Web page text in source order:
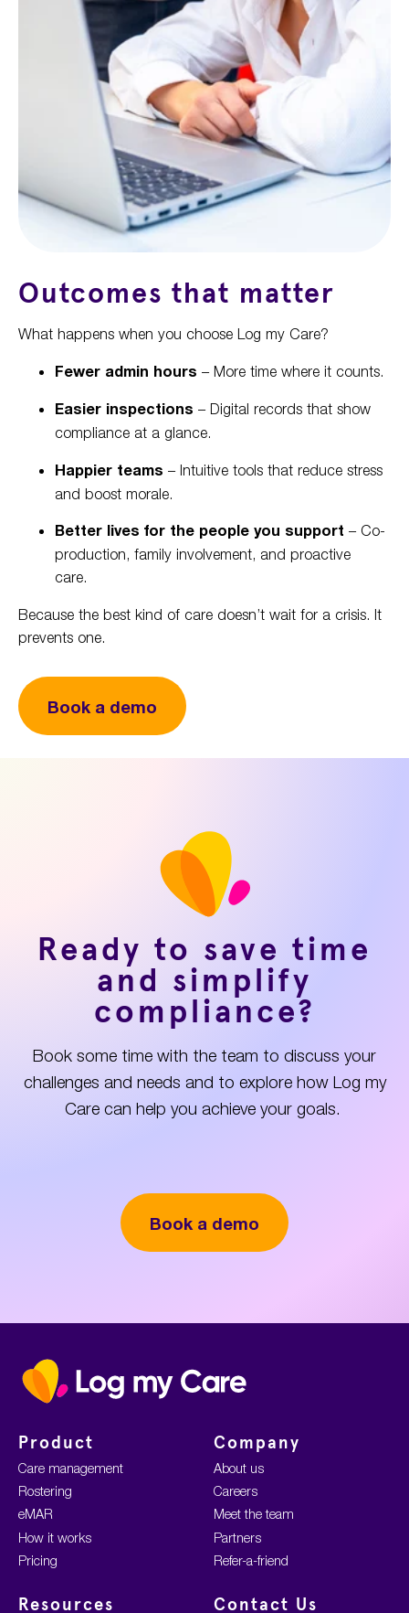
Outcomes that matter
What happens when you choose Log my Care?
Fewer admin hours – More time where it counts.
Easier inspections – Digital records that show
compliance at a glance.
Happier teams – Intuitive tools that reduce stress
and boost morale.
Better lives for the people you support – Co-
production, family involvement, and proactive
care.
Because the best kind of care doesn’t wait for a crisis. It
prevents one.
Book a demo
Ready to save time
and simplify
compliance?
Book some time with the team to discuss your
challenges and needs and to explore how Log my
Care can help you achieve your goals.
Book a demo
Home
Product
Care management
Rostering
eMAR
How it works
Pricing
Company
About us
Careers
Meet the team
Partners
Refer-a-friend
Resources Contact Us